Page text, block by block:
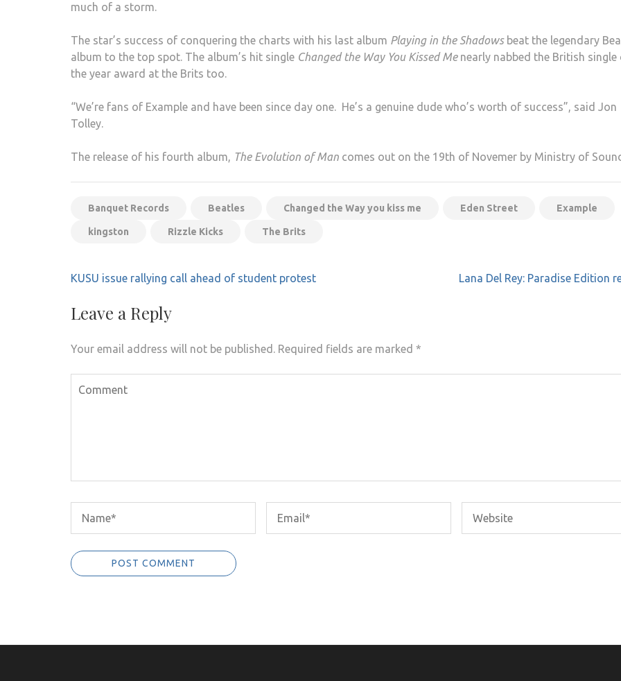
much of a storm.
The star’s success of conquering the charts with his last album Playing in the Shadowsbeat the legendary
album to the top spot. The album’s hit single Changed the Way You Kissed Menearly nabbed the British single
the year award at the Brits too.
“We’re fans of Example and have been since day one. He’s a genuine dude who’s worth of success”, said Jon
Tolley.
The release of his fourth album, The Evolution of Man comes out on the 19th of Novemer by Ministry of
Banquet Records Beatles Changed the Way you kiss me Eden Street Example
kingston Rizzle Kicks The Brits
Post
KUSU issue rallying call ahead of student protest Lana Del Rey: Paradise Edition
Leave a Reply
Your email address will not be published. Required fields are marked *